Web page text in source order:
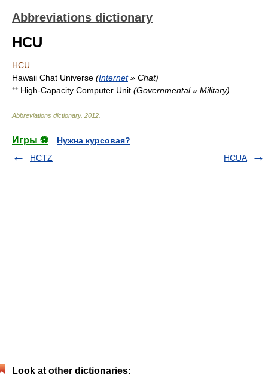
Abbreviations dictionary
HCU
HCU
Hawaii Chat Universe (Internet» Chat)
** High-Capacity Computer Unit (Governmental » Military)
Abbreviations dictionary. 2012
Игры ⚽
Нужна курсовая?
HCTZ
HCUA
Look at other dictionaries: